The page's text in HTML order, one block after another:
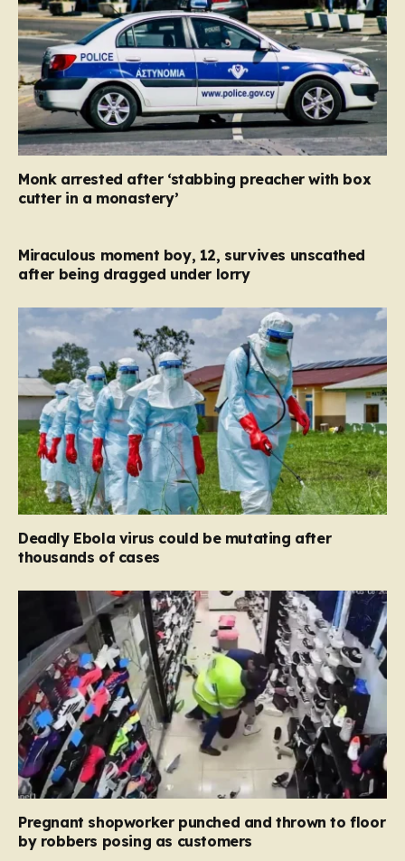
Monk arrested after ‘stabbing preacher with box
cutter in a monastery’
Miraculous moment boy, 12, survives unscathed
after being dragged under lorry
Deadly Ebola virus could be mutating after
thousands of cases
Pregnant shopworker punched and thrown to floor
by robbers posing as customers